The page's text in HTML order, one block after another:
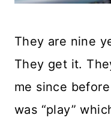
They are nine
They get it.
me since
was “play”